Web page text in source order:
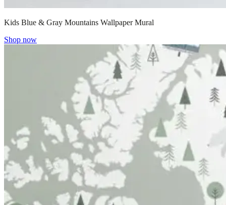
Kids Blue & Gray Mountains Wallpaper Mural
Shop now